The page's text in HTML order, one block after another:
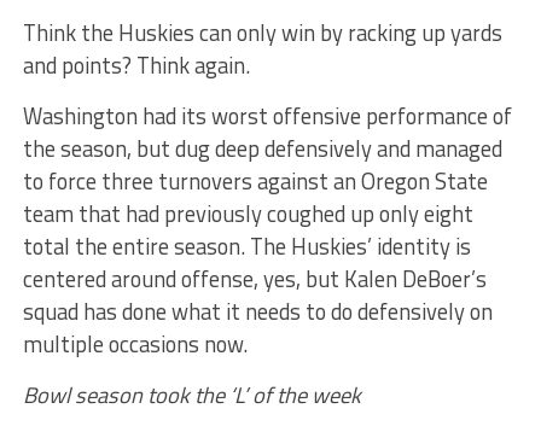
Think the Huskies can only win by racking up yards
and points? Think again.
Washington had its worst offensive performance of
the season, but dug deep defensively and managed
to force three turnovers against an Oregon State
team that had previously coughed up only eight
total the entire season. The Huskies’ identity is
centered around offense, yes, but Kalen DeBoer’s
squad has done what it needs to do defensively on
multiple occasions now.
Bowl season took the ‘L’ of the week